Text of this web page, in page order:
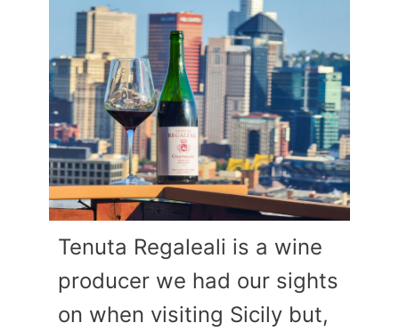
Tenuta Regaleali is a wine
producer we had our sights
on when visiting Sicily but,